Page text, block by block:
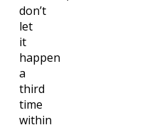
don’t
let
it
happen
a
third
time
within